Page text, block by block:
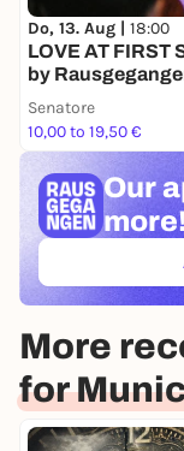
Do, 13. Aug | 18:00
LOVE AT FIRST
by
Senatore
10,00 to 19,50 €
Our
more!
More
for